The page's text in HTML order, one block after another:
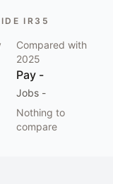
IR35
Compared with
2025
Pay -
Jobs -
Nothing to
compare